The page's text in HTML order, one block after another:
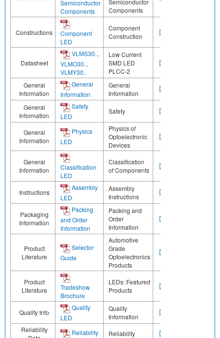
Semiconductor
Components
Semiconductor
Components
Constructions
Component
LED
Component
Construction
Datasheet
VLMS30..,
VLMO30..,
VLMY30..
Low Current
SMD LED
PLCC-2
General
Information
General
Information
General
Information
General
Information
Safety
LED
Safety
General
Information
Physics
LED
Physics of
Optoelectronic
Devices
General
Information
Classification
LED
Classification
of Components
Instructions
Assembly
LED
Assembly
Instructions
Packaging
Information
Packing
and Order
Information
Packing and
Order
Information
Product
Literature
Selector
Guide
Automotive
Grade
Optoelectronics
Products
Product
Literature
Tradeshow
Brochure
LEDs: Featured
Products
Quality Info
Quality
LED
Quality
Information
Reliability
Reliability Reliability